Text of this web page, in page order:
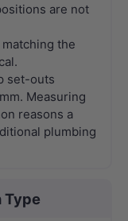
are not
the
set-outs
Measuring
reasons a
plumbing
Type